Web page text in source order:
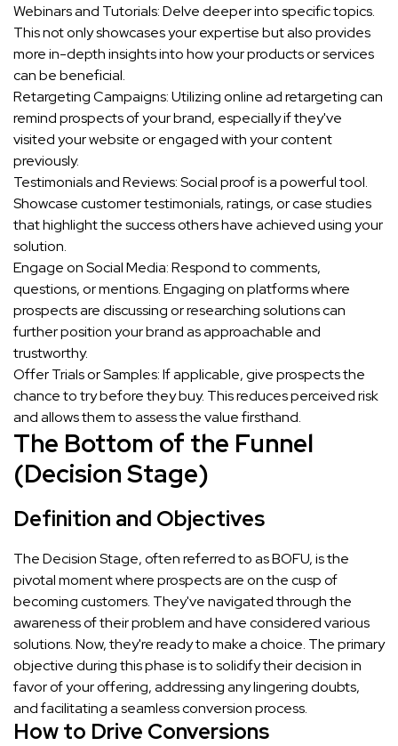
Webinars and Tutorials: Delve deeper into specific topics.
This not only showcases your expertise but also provides
more in-depth insights into how your products or services
can be beneficial.
Retargeting Campaigns: Utilizing online ad retargeting can
remind prospects of your brand, especially if they've
visited your website or engaged with your content
previously.
Testimonials and Reviews: Social proof is a powerful tool.
Showcase customer testimonials, ratings, or case studies
that highlight the success others have achieved using your
solution.
Engage on Social Media: Respond to comments,
questions, or mentions. Engaging on platforms where
prospects are discussing or researching solutions can
further position your brand as approachable and
trustworthy.
Offer Trials or Samples: If applicable, give prospects the
chance to try before they buy. This reduces perceived risk
and allows them to assess the value firsthand.
The Bottom of the Funnel
(Decision Stage)
Definition and Objectives
The Decision Stage, often referred to as BOFU, is the
pivotal moment where prospects are on the cusp of
becoming customers. They've navigated through the
awareness of their problem and have considered various
solutions. Now, they're ready to make a choice. The primary
objective during this phase is to solidify their decision in
favor of your offering, addressing any lingering doubts,
and facilitating a seamless conversion process.
How to Drive Conversions